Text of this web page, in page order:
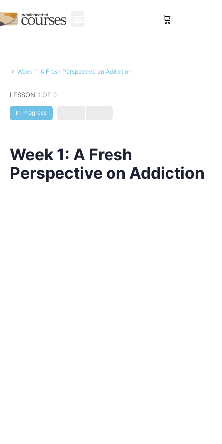
Week 1: A Fresh Perspective on Addiction
LESSON 1 OF 0
In Progress
Week 1: A Fresh
Perspective on Addiction